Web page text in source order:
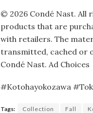
© 2026 Condé Nast. All
products that are
with retailers. The
transmitted, cached or
Condé Nast. Ad Choices
#Kotohayokozawa
Tags: Collection Fall